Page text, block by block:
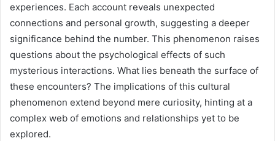
experiences. Each account reveals unexpected
connections and personal growth, suggesting a deeper
significance behind the number. This phenomenon raises
questions about the psychological effects of such
mysterious interactions. What lies beneath the surface of
these encounters? The implications of this cultural
phenomenon extend beyond mere curiosity, hinting at a
complex web of emotions and relationships yet to be
explored.